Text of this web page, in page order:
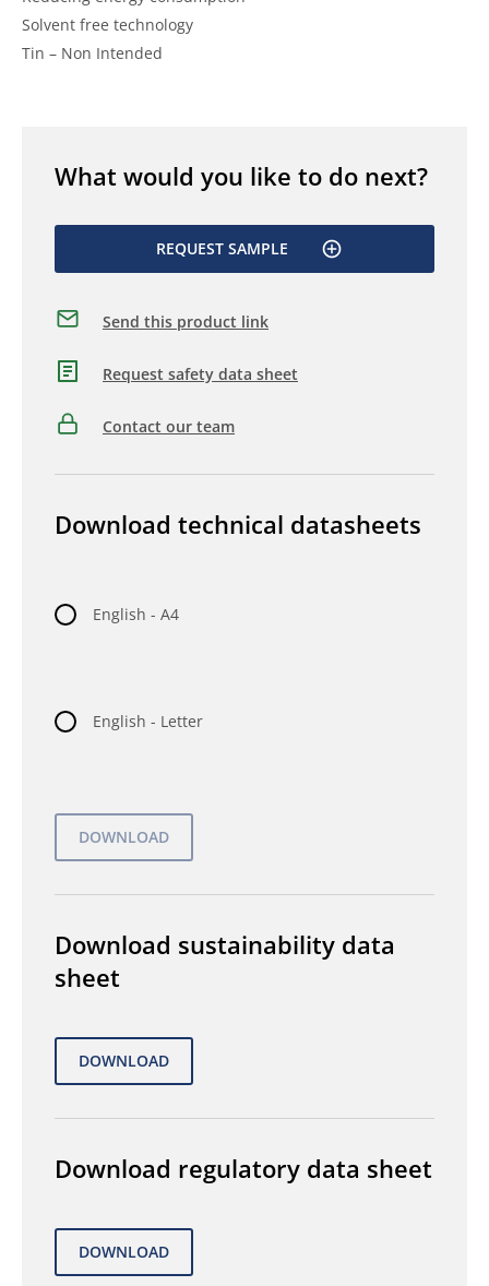
Solvent free technology
Tin – Non Intended
What would you like to do next?
REQUEST SAMPLE
Send this product link
Request safety data sheet
Contact our team
Download technical datasheets
English - A4
English - Letter
Download sustainability data
sheet
Download regulatory data sheet